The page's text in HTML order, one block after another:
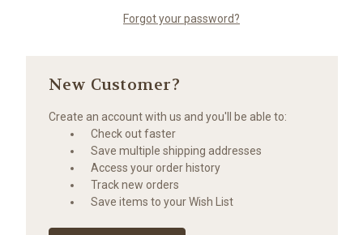
Forgot your password?
New Customer?
Create an account with us and you'll be able to:
Check out faster
Save multiple shipping addresses
Access your order history
Track new orders
Save items to your Wish List